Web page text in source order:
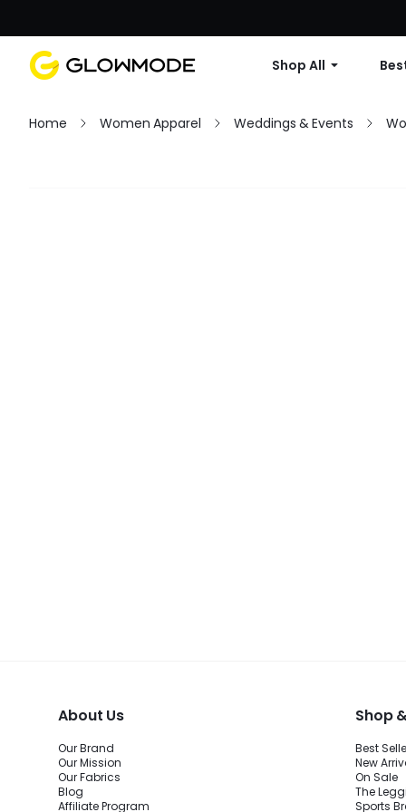
Shop All
Home Women Apparel Weddings & Events
About Us
Our Brand
Our Mission
Our Fabrics
Blog
Affiliate Program
Shop
Best
New
On Sale
The
Sports